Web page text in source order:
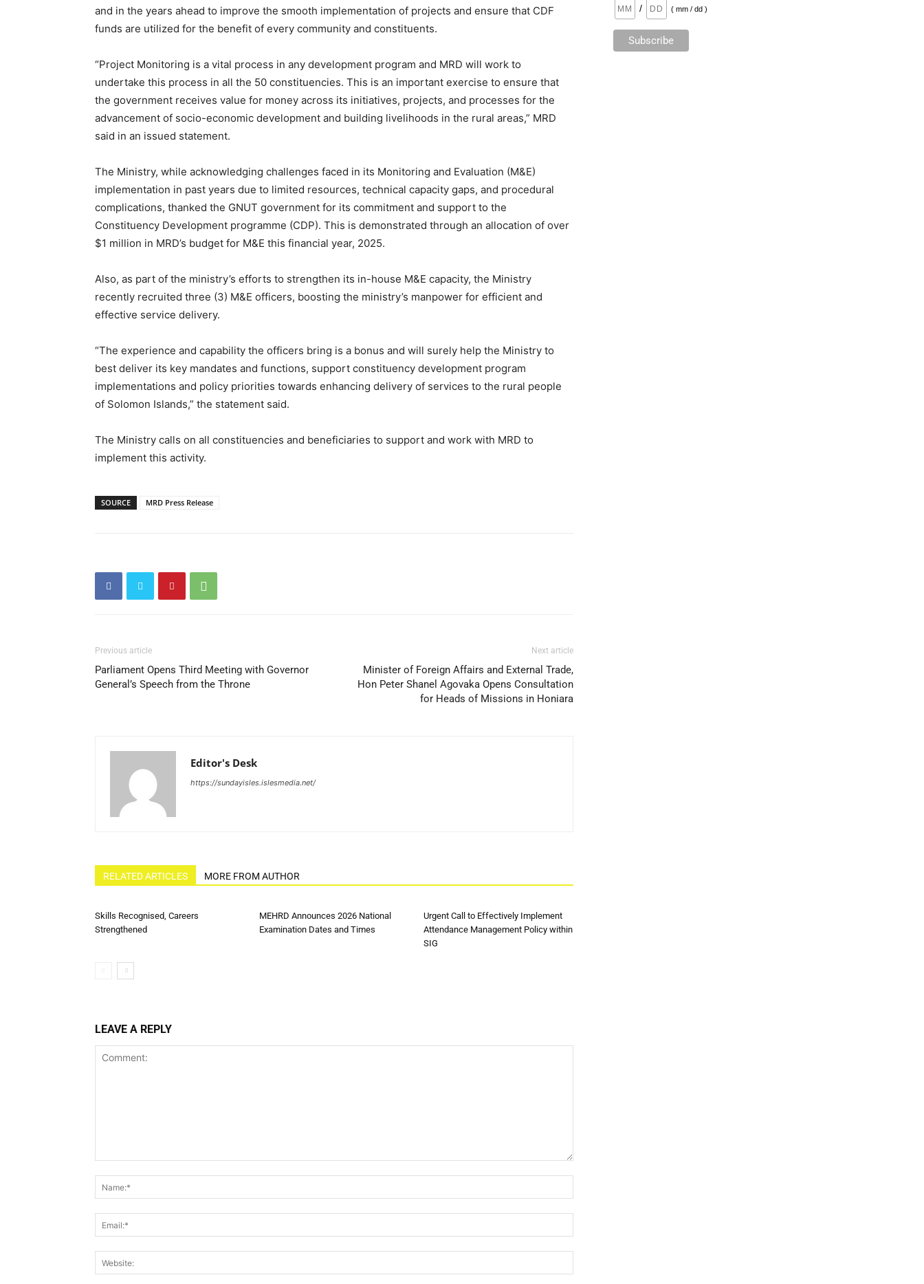
and in the years ahead to improve the smooth implementation of projects and ensure that CDF
funds are utilized for the benefit of every community and constituents.
“Project Monitoring is a vital process in any development program and MRD will work to
undertake this process in all the 50 constituencies. This is an important exercise to ensure that
the government receives value for money across its initiatives, projects, and processes for the
advancement of socio-economic development and building livelihoods in the rural areas,” MRD
said in an issued statement.
The Ministry, while acknowledging challenges faced in its Monitoring and Evaluation (M&E)
implementation in past years due to limited resources, technical capacity gaps, and procedural
complications, thanked the GNUT government for its commitment and support to the
Constituency Development programme (CDP). This is demonstrated through an allocation of over
$1 million in MRD’s budget for M&E this financial year, 2025.
Also, as part of the ministry’s efforts to strengthen its in-house M&E capacity, the Ministry
recently recruited three (3) M&E officers, boosting the ministry’s manpower for efficient and
effective service delivery.
“The experience and capability the officers bring is a bonus and will surely help the Ministry to
best deliver its key mandates and functions, support constituency development program
implementations and policy priorities towards enhancing delivery of services to the rural people
of Solomon Islands,” the statement said.
The Ministry calls on all constituencies and beneficiaries to support and work with MRD to
implement this activity.
SOURCE MRD Press Release
Previous article
Parliament Opens Third Meeting with Governor
General’s Speech from the Throne
Next article
Minister of Foreign Affairs and External Trade,
Hon Peter Shanel Agovaka Opens Consultation
for Heads of Missions in Honiara
Editor's Desk
https://sundayisles.islesmedia.net/
RELATED ARTICLES MORE FROM AUTHOR
Skills Recognised, Careers
Strengthened
MEHRD Announces 2026 National
Examination Dates and Times
Urgent Call to Effectively Implement
Attendance Management Policy within
SIG
LEAVE A REPLY
/ ( mm / dd )